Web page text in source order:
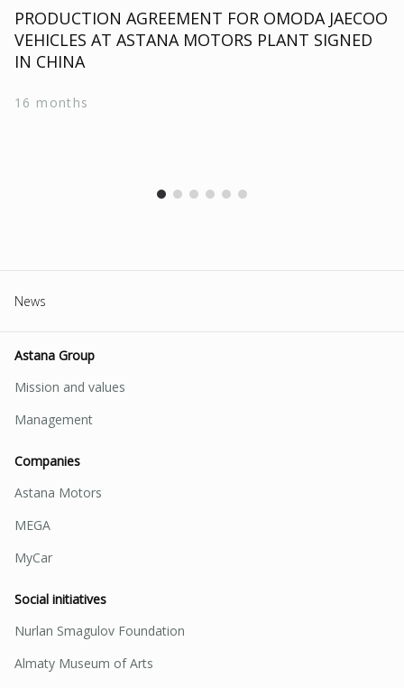
PRODUCTION AGREEMENT FOR OMODA JAECOO
VEHICLES AT ASTANA MOTORS PLANT SIGNED
IN CHINA
16 months
News
Astana Group
Mission and values
Management
Companies
Astana Motors
MEGA
MyCar
Social initiatives
Nurlan Smagulov Foundation
Almaty Museum of Arts